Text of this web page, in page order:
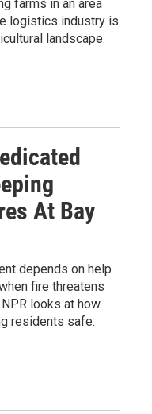
farms in an area
logistics industry is
landscape.
At Bay
depends on help
fire threatens
looks at how
residents safe.